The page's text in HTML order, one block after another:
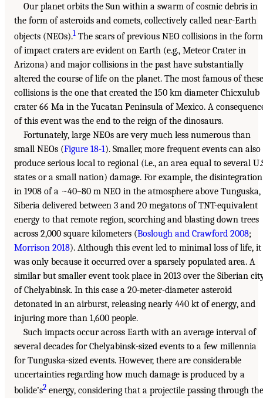
Our planet orbits the Sun within a swarm of cosmic debris in
the form of asteroids and comets, collectively called near-Earth
objects (NEOs).1 The scars of previous NEO collisions in the form
of impact craters are evident on Earth (e.g., Meteor Crater in
Arizona) and major collisions in the past have substantially
altered the course of life on the planet. The most famous of these
collisions is the one that created the 150 km diameter Chicxulub
crater 66 Ma in the Yucatan Peninsula of Mexico. A
of this event was the end to the reign of the dinosaurs.
Fortunately, large NEOs are very much less numerous than
small NEOs (Figure 18-1). Smaller, more frequent events can also
produce serious local to regional (i.e., an area equal to several
states or a small nation) damage. For example, the disintegration
in 1908 of a ~40–80 m NEO in the atmosphere above Tunguska,
Siberia delivered between 3 and 20 megatons of TNT-equivalent
energy to that remote region, scorching and blasting down trees
across 2,000 square kilometers (Boslough and Crawford 2008;
Morrison 2018). Although this event led to minimal loss of life, it
was only because it occurred over a sparsely populated area. A
similar but smaller event took place in 2013 over the Siberian
of Chelyabinsk. In this case a 20-meter-diameter asteroid
detonated in an airburst, releasing nearly 440 kt of energy, and
injuring more than 1,600 people.
Such impacts occur across Earth with an average interval of
several decades for Chelyabinsk-sized events to a few millennia
for Tunguska-sized events. However, there are considerable
uncertainties regarding how much damage is produced by a
bolide’s2 energy, considering that a projectile passing through the